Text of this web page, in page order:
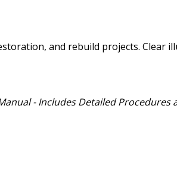
and rebuild projects. Clear
- Includes Detailed Procedures